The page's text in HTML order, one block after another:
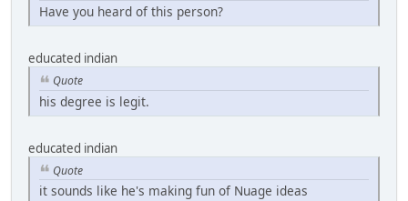
Have you heard of this person?
educated indian
Quote
his degree is legit.
educated indian
Quote
it sounds like he's making fun of Nuage ideas